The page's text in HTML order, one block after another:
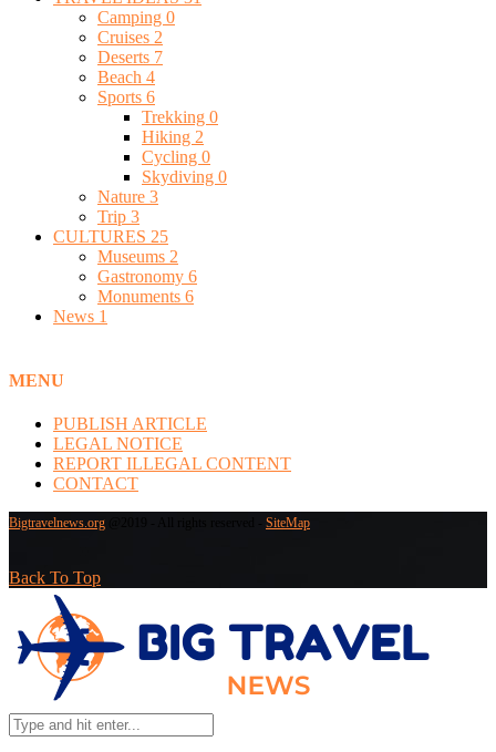
Camping 0
Cruises 2
Deserts 7
Beach 4
Sports 6
Trekking 0
Hiking 2
Cycling 0
Skydiving 0
Nature 3
Trip 3
CULTURES 25
Museums 2
Gastronomy 6
Monuments 6
News 1
MENU
PUBLISH ARTICLE
LEGAL NOTICE
REPORT ILLEGAL CONTENT
CONTACT
Bigtravelnews.org SiteMap
Back To Top